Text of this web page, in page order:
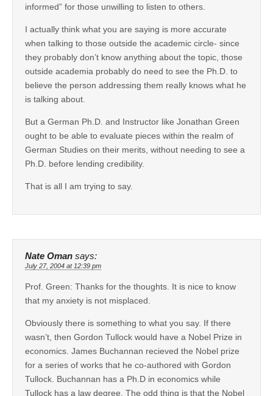
informed” for those unwilling to listen to others.
I actually think what you are saying is more accurate
when talking to those outside the academic circle- since
they probably don’t know anything about the topic, those
outside academia probably do need to see the Ph.D. to
believe the person addressing them really knows what he
is talking about.
But a German Ph.D. and Instructor like Jonathan Green
ought to be able to evaluate pieces within the realm of
German Studies on their merits, without needing to see a
Ph.D. before lending credibility.
That is all I am trying to say.
Nate Oman says:
July 27, 2004 at 12:39 pm
Prof. Green: Thanks for the thoughts. It is nice to know
that my anxiety is not misplaced.
Obviously there is something to what you say. If there
wasn’t, then Gordon Tullock would have a Nobel Prize in
economics. James Buchannan recieved the Nobel prize
for a series of works that he co-authored with Gordon
Tullock. Buchannan has a Ph.D in economics while
Tullock has a law degree. The odd thing is that the Nobel